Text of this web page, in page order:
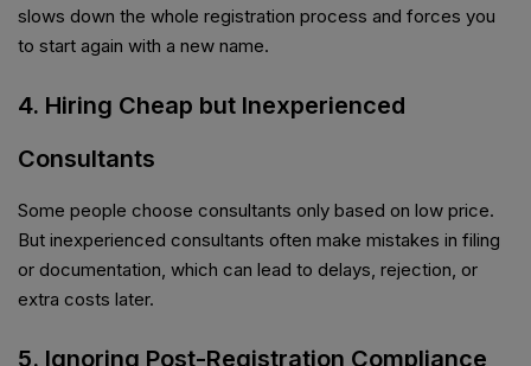
slows down the whole registration process and forces you
to start again with a new name.
4. Hiring Cheap but Inexperienced
Consultants
Some people choose consultants only based on low price.
But inexperienced consultants often make mistakes in filing
or documentation, which can lead to delays, rejection, or
extra costs later.
5. Ignoring Post-Registration Compliance